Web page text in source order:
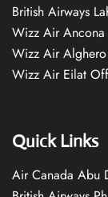
British Airways
Wizz Air
Wizz Air
Wizz Air Eilat
Quick Links
Air Canada Abu